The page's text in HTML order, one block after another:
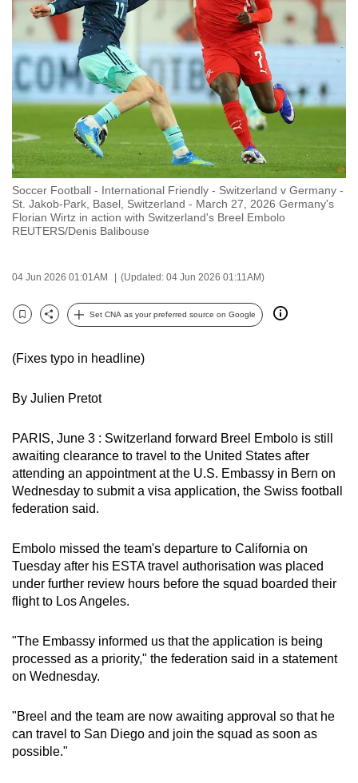
Soccer Football - International Friendly - Switzerland v Germany -
St. Jakob-Park, Basel, Switzerland - March 27, 2026 Germany's
Florian Wirtz in action with Switzerland's Breel Embolo
REUTERS/Denis Balibouse
04 Jun 2026 01:01AM (Updated: 04 Jun 2026 01:11AM)
Bookmark
Share
Set CNA as your preferred source on Google
(Fixes typo in headline)
By Julien Pretot
PARIS, June 3 : Switzerland forward Breel Embolo is still
awaiting clearance to travel to the United States after
attending an appointment at the U.S. Embassy in Bern on
Wednesday to submit a visa application, the Swiss football
federation said.
Embolo missed the team's departure to California on
Tuesday after his ESTA travel authorisation was placed
under further review hours before the squad boarded their
flight to Los Angeles.
"The Embassy informed us that the application is being
processed as a priority," the federation said in a statement
on Wednesday.
"Breel and the team are now awaiting approval so that he
can travel to San Diego and join the squad as soon as
possible."
to
switch
browsers
we
your
experience
with
CNA
to
be
secure
the
it
possibly
To
continue,
upgrade
to
supported
browser
or,
for
finest
experience,
the
mobile
app.